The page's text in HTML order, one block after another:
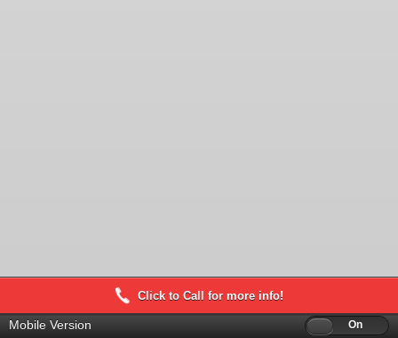
Click to Call for more info!
Mobile Version Off On